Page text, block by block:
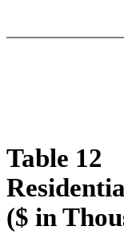
Table 12
($ in